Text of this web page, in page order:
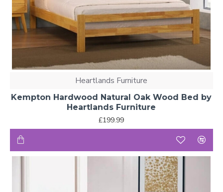
Heartlands Furniture
Kempton Hardwood Natural Oak Wood Bed by
Heartlands Furniture
£199.99